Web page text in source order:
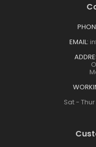
EMAIL:
Sat -